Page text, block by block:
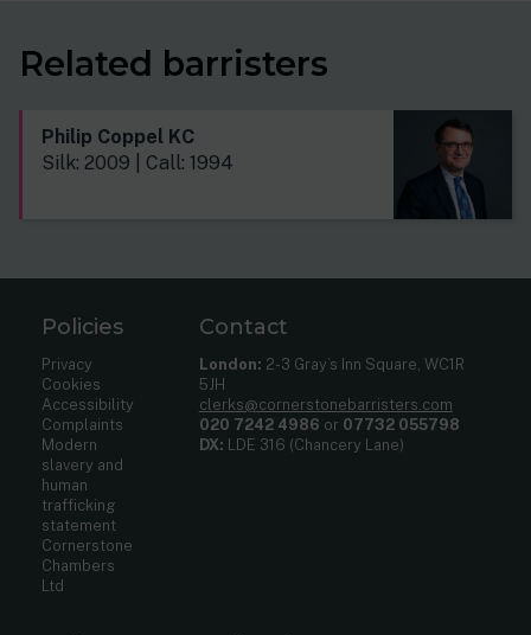
Related barristers
Philip Coppel KC
Silk: 2009 | Call: 1994
Policies
Privacy
Cookies
Accessibility
Complaints
Modern
slavery and
human
trafficking
statement
Cornerstone
Chambers
Ltd
Contact
London: 2-3 Gray’s Inn Square, WC1R
5JH
clerks@cornerstonebarristers.com
020 7242 4986 or 07732 055798
DX: LDE 316 (Chancery Lane)